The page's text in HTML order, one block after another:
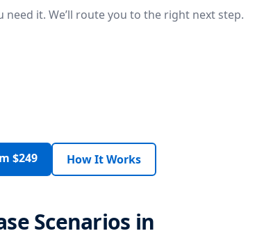
it. We’ll route you to the right next step.
$249 How It Works
Scenarios in